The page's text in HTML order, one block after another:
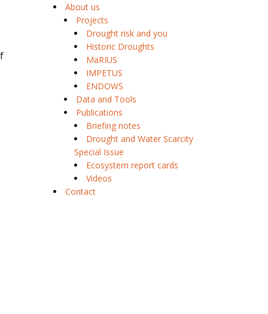
About us
Projects
Drought risk and you
Historic Droughts
MaRIUS
IMPETUS
ENDOWS
Data and Tools
Publications
Briefing notes
Drought and Water Scarcity
Special Issue
Ecosystem report cards
Videos
Contact